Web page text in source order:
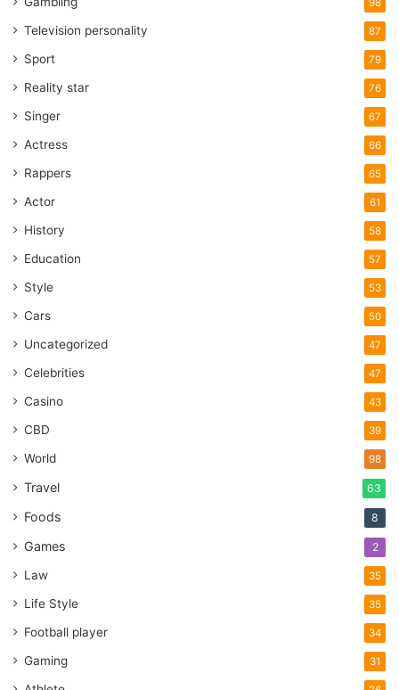
98
Television personality 87
Sport 79
Reality star 76
Singer 67
Actress 66
Rappers 65
Actor 61
History 58
Education 57
Style 53
Cars 50
Uncategorized 47
Celebrities 47
Casino 43
CBD 39
World 98
Travel 63
Foods 8
Games 2
Law 35
Life Style 35
Football player 34
Gaming 31